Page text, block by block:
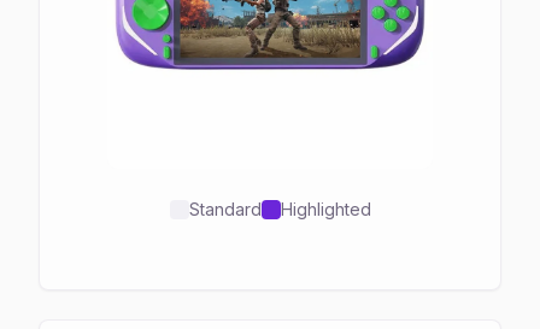
Standard Highlighted